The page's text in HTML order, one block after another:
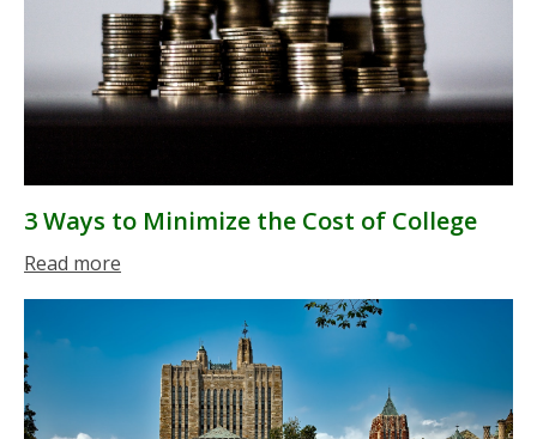
3 Ways to Minimize the Cost of College
Read more